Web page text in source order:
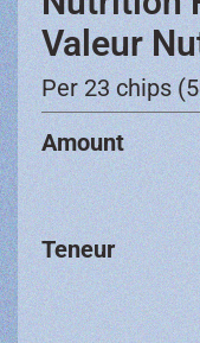
Valeur
Per 23 chips
Amount
Teneur